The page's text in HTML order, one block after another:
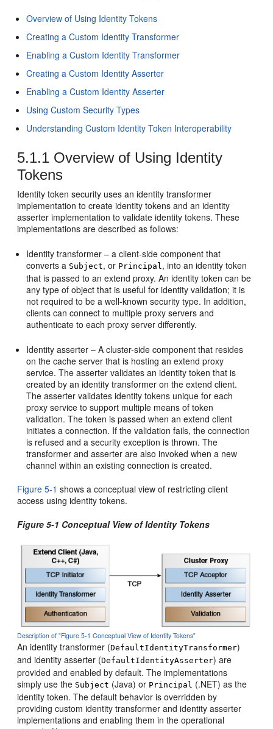
Overview of Using Identity Tokens
Creating a Custom Identity Transformer
Enabling a Custom Identity Transformer
Creating a Custom Identity Asserter
Enabling a Custom Identity Asserter
Using Custom Security Types
Understanding Custom Identity Token Interoperability
5.1.1 Overview of Using Identity
Tokens
Identity token security uses an identity transformer
implementation to create identity tokens and an identity
asserter implementation to validate identity tokens. These
implementations are described as follows:
Identity transformer – a client-side component that
converts a Subject, or Principal, into an identity token
that is passed to an extend proxy. An identity token can be
any type of object that is useful for identity validation; it is
not required to be a well-known security type. In addition,
clients can connect to multiple proxy servers and
authenticate to each proxy server differently.
Identity asserter – A cluster-side component that resides
on the cache server that is hosting an extend proxy
service. The asserter validates an identity token that is
created by an identity transformer on the extend client.
The asserter validates identity tokens unique for each
proxy service to support multiple means of token
validation. The token is passed when an extend client
initiates a connection. If the validation fails, the connection
is refused and a security exception is thrown. The
transformer and asserter are also invoked when a new
channel within an existing connection is created.
Figure 5-1 shows a conceptual view of restricting client
access using identity tokens.
Figure 5-1 Conceptual View of Identity Tokens
Description of "Figure 5-1 Conceptual View of Identity Tokens"
An identity transformer (DefaultIdentityTransformer)
and identity asserter (DefaultIdentityAsserter) are
provided and enabled by default. The implementations
simply use the Subject (Java) or Principal (.NET) as the
identity token. The default behavior is overridden by
providing custom identity transformer and identity asserter
implementations and enabling them in the operational